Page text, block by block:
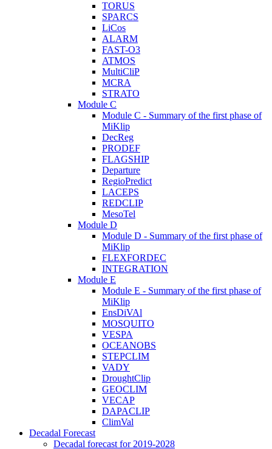
TORUS
SPARCS
LiCos
ALARM
FAST-O3
ATMOS
MultiCliP
MCRA
STRATO
Module C
Module C - Summary of the first phase of
MiKlip
DecReg
PRODEF
FLAGSHIP
Departure
RegioPredict
LACEPS
REDCLIP
MesoTel
Module D
Module D - Summary of the first phase of
MiKlip
FLEXFORDEC
INTEGRATION
Module E
Module E - Summary of the first phase of
MiKlip
EnsDiVAl
MOSQUITO
VESPA
OCEANOBS
STEPCLIM
VADY
DroughtClip
GEOCLIM
VECAP
DAPACLIP
ClimVal
Decadal Forecast
Decadal forecast for 2019-2028